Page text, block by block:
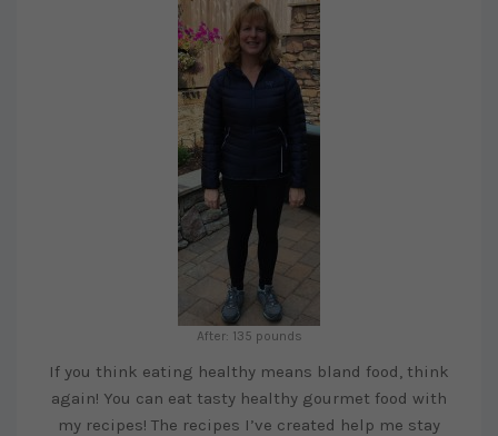
After: 135 pounds
If you think eating healthy means bland food, think
again! You can eat tasty healthy gourmet food with
my recipes! The recipes I’ve created help me stay